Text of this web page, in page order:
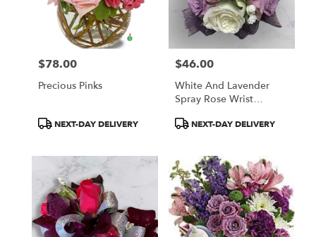
Price:
$78.00
Precious Pinks
ProductNEXT-DAY DELIVERY
Price:
$46.00
White And Lavender
Spray Rose Wrist
ProductNEXT-DAY DELIVERY